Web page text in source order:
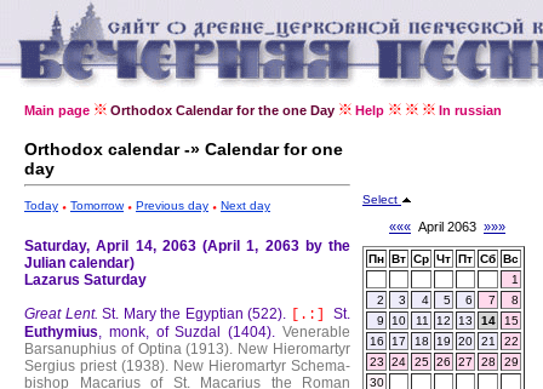
Main page Orthodox Calendar for the one Day Help In russian
Orthodox calendar -» Calendar for one
day
Today Tomorrow Previous day Next day
Saturday, April 14, 2063 (April 1, 2063 by the
Julian calendar)
Lazarus Saturday
Great Lent. St. Mary the Egyptian (522). [.:]
St.
Euthymius, monk, of Suzdal (1404). Venerable
Barsanuphius of Optina (1913). New Hieromartyr
Sergius priest (1938). New Hieromartyr Schema-
bishop Macarius of St. Macarius the Roman
Select
««« April 2063 »»»
Пн Вт Ср Чт Пт Сб Вс
1
2
3 4 5 6 7
8
9
10 11 12 13 14
15
16
17 18 19 20 21
22
23
24 25 26 27 28
29
30